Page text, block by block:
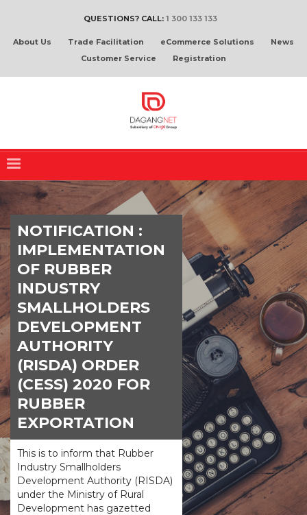
QUESTIONS? CALL: 1 300 133 133
About Us Trade Facilitation eCommerce Solutions
News
Customer Service
Registration
NOTIFICATION :
IMPLEMENTATION
OF RUBBER
INDUSTRY
SMALLHOLDERS
DEVELOPMENT
AUTHORITY
(RISDA) ORDER
(CESS) 2020 FOR
RUBBER
EXPORTATION
This is to inform that Rubber
Industry Smallholders
Development Authority (RISDA)
under the Ministry of Rural
Development has gazetted